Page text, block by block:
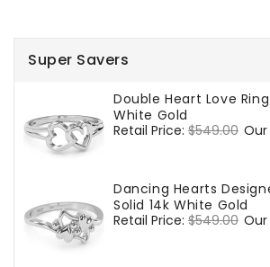
Super Savers
Double Heart Love
White Gold
Regular
Retail Price: $549.00 Sale
Our
Dancing Hearts
Solid 14k White Gold
Regular
Retail Price: $549.00 Sale
Our